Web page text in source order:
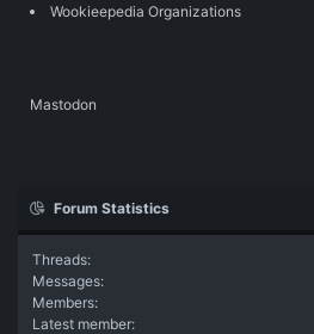
Wookieepedia Organizations
Mastodon
Forum Statistics
Threads
Messages
Members
Latest member